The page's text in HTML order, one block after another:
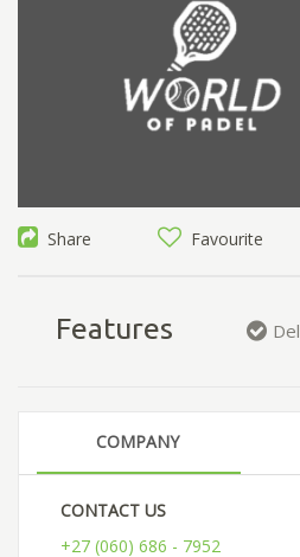
Share Favourite
Features
COMPANY
CONTACT US
+27 (060) 686 - 7952